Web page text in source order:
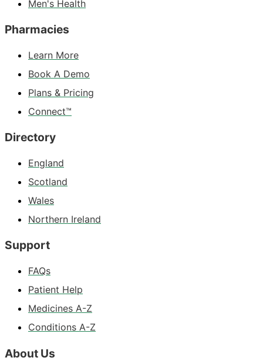
Men's Health
Pharmacies
Learn More
Book A Demo
Plans & Pricing
Connect™
Directory
England
Scotland
Wales
Northern Ireland
Support
FAQs
Patient Help
Medicines A-Z
Conditions A-Z
About Us